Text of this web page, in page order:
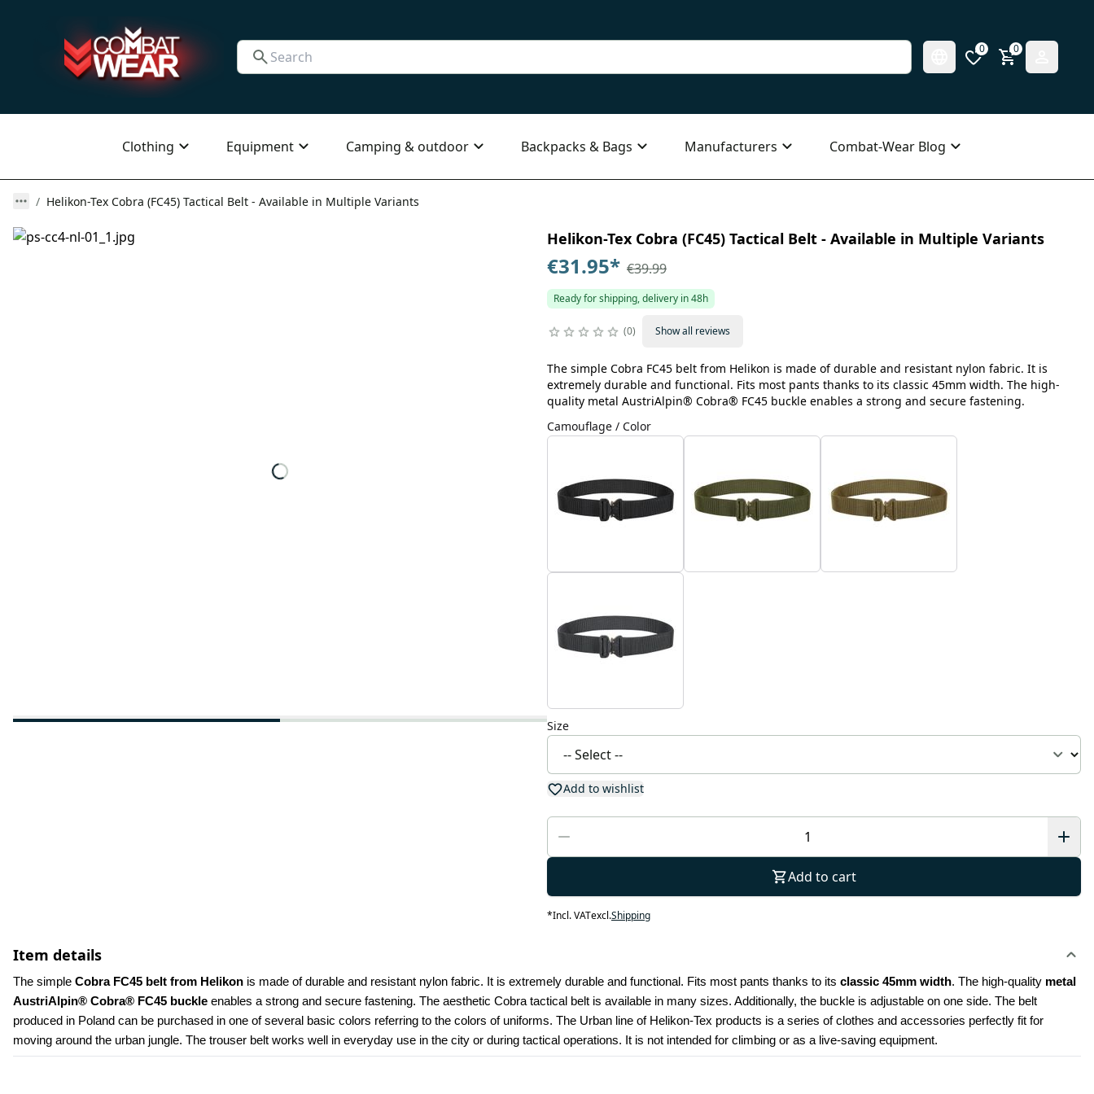
0 0
Clothing Equipment Camping & outdoor Backpacks & Bags Manufacturers Combat-Wear Blog
Helikon-Tex Cobra (FC45) Tactical Belt - Available in Multiple Variants
Helikon-Tex Cobra (FC45) Tactical Belt - Available in Multiple Variants
€31.95* €39.99
Ready for shipping, delivery in 48h
0 Show all reviews
The simple Cobra FC45 belt from Helikon is made of durable and resistant nylon fabric. It is
extremely durable and functional. Fits most pants thanks to its classic 45mm width. The high-
quality metal AustriAlpin® Cobra® FC45 buckle enables a strong and secure fastening.
Camouflage / Color
Size
Add to wishlist
Add to cart
*Incl. VATexcl.Shipping
Item details
The simple Cobra FC45 belt from Helikon is made of durable and resistant nylon fabric. It is extremely durable and functional. Fits most pants thanks to its classic 45mm width. The high-quality metal
AustriAlpin® Cobra® FC45 buckle enables a strong and secure fastening. The aesthetic Cobra tactical belt is available in many sizes. Additionally, the buckle is adjustable on one side. The belt
produced in Poland can be purchased in one of several basic colors referring to the colors of uniforms. The Urban line of Helikon-Tex products is a series of clothes and accessories perfectly fit for
moving around the urban jungle. The trouser belt works well in everyday use in the city or during tactical operations. It is not intended for climbing or as a live-saving equipment.